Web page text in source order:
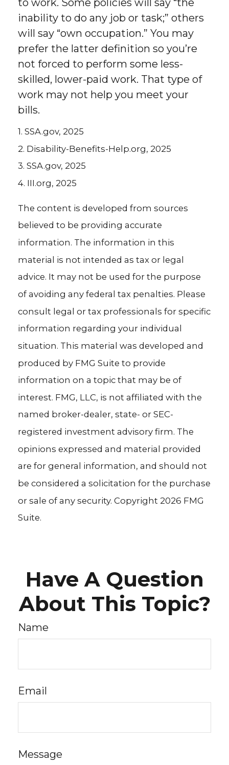
to work. Some policies will say “the
inability to do any job or task;” others
will say “own occupation.” You may
prefer the latter definition so you’re
not forced to perform some less-
skilled, lower-paid work. That type of
work may not help you meet your
bills.
1. SSA.gov, 2025
2. Disability-Benefits-Help.org, 2025
3. SSA.gov, 2025
4. III.org, 2025
The content is developed from sources
believed to be providing accurate
information. The information in this
material is not intended as tax or legal
advice. It may not be used for the purpose
of avoiding any federal tax penalties. Please
consult legal or tax professionals for specific
information regarding your individual
situation. This material was developed and
produced by FMG Suite to provide
information on a topic that may be of
interest. FMG, LLC, is not affiliated with the
named broker-dealer, state- or SEC-
registered investment advisory firm. The
opinions expressed and material provided
are for general information, and should not
be considered a solicitation for the purchase
or sale of any security. Copyright 2026 FMG
Suite.
Have A Question
About This Topic?
Name
Email
Message